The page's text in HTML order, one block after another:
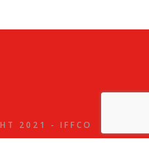
2021 - IFFCO